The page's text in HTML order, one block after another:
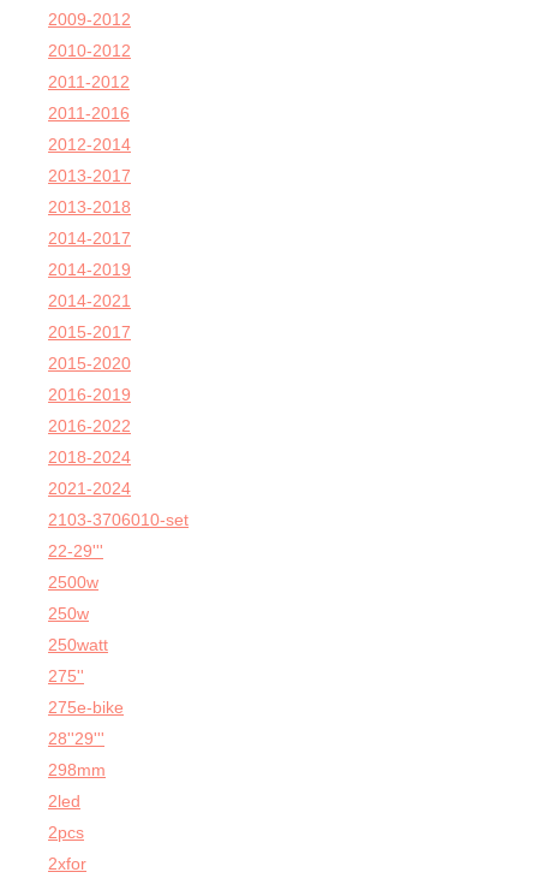
2009-2012
2010-2012
2011-2012
2011-2016
2012-2014
2013-2017
2013-2018
2014-2017
2014-2019
2014-2021
2015-2017
2015-2020
2016-2019
2016-2022
2018-2024
2021-2024
2103-3706010-set
22-29'''
2500w
250w
250watt
275''
275e-bike
28''29'''
298mm
2led
2pcs
2xfor